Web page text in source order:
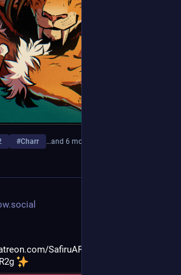
#Charr …and 6 more
SafiruART and join my discord